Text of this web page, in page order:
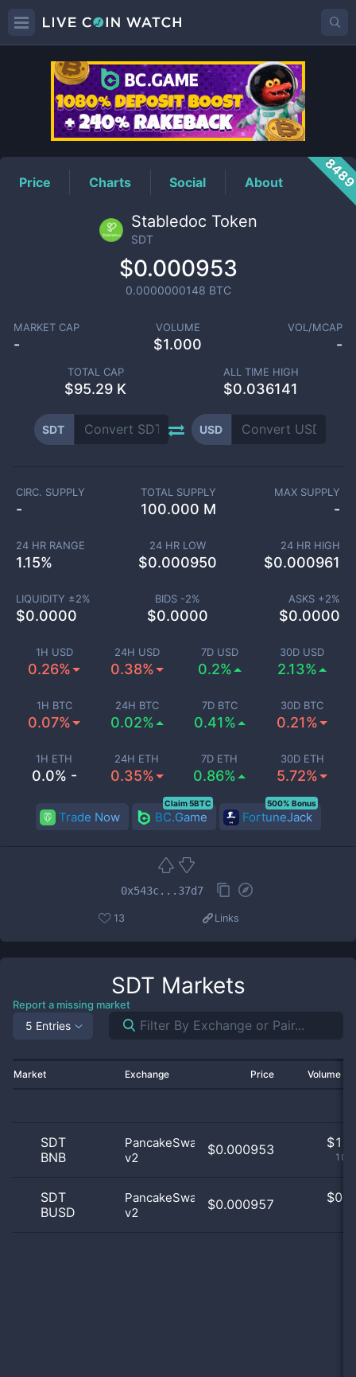
SDTPrice
Price Charts Social About
Stabledoc Token
SDT
$0.000953
0.0000000148 BTC
MARKET CAP
-
VOLUME
$1.000
VOL/MCAP
-
TOTAL CAP
$95.29 K
ALL TIME HIGH
$0.036141
SDT USD
1H USD
0.26%
24H USD
0.38%
7D USD
0.2%
30D USD
2.13%
1H BTC
0.07%
24H BTC
0.02%
7D BTC
0.41%
30D BTC
0.21%
1H ETH
0.0% -
24H ETH
0.35%
7D ETH
0.86%
30D ETH
5.72%
CIRC. SUPPLY
-
TOTAL SUPPLY
100.000 M
MAX SUPPLY
-
24 HR RANGE
1.15%
24 HR LOW
$0.000950
24 HR HIGH
$0.000961
LIQUIDITY ±2%
$0.0000
BIDS -2%
$0.0000
ASKS +2%
$0.0000
Trade Now BC.Game
Claim 5BTC
FortuneJack
500% Bonus
0x543c...37d7
13 Links
SDT Markets
Report a missing market
5 Entries
Market Exchange Price Volume
SDT
BNB
PancakeSwap
v2
$0.000953 $
SDT
BUSD
PancakeSwap
v2
$0.000957 $